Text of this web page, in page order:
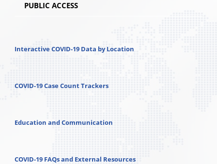
PUBLIC ACCESS
Interactive COVID-19 Data by Location
COVID-19 Case Count Trackers
Education and Communication
COVID-19 FAQs and External Resources